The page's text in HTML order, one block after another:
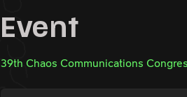
Event
39th Chaos Communications